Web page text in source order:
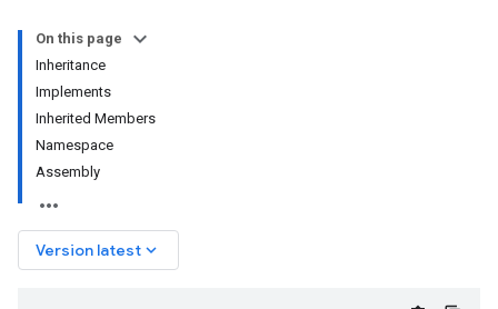
On this page
Inheritance
Implements
Inherited Members
Namespace
Assembly
Version latest keyboard_arrow_down